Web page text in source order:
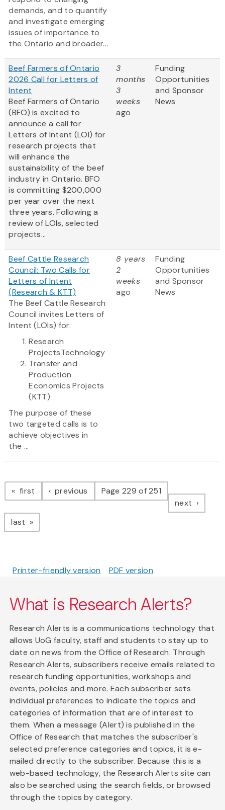
demands, and to quantify
and investigate emerging
issues of importance to
the Ontario and broader...
Beef Farmers of Ontario
2026 Call for Letters of
Intent
Beef Farmers of Ontario
(BFO) is excited to
announce a call for
Letters of Intent (LOI) for
research projects that
will enhance the
sustainability of the beef
industry in Ontario. BFO
is committing $200,000
per year over the next
three years. Following a
review of LOIs, selected
projects...
3
months
3
weeks
ago
Funding
Opportunities
and Sponsor
News
Beef Cattle Research
Council: Two Calls for
Letters of Intent
(Research & KTT)
The Beef Cattle Research
Council invites Letters of
Intent (LOIs) for:
Research
ProjectsTechnology
Transfer and
Production
Economics Projects
(KTT)
The purpose of these
two targeted calls is to
achieve objectives in
the ...
8 years
2
weeks
ago
Funding
Opportunities
and Sponsor
News
Pagination
first page previous pagePage 229 of 251
next page
last page
Printer-friendly version PDF version
What is Research Alerts?
Research Alerts is a communications technology that
allows UoG faculty, staff and students to stay up to
date on news from the Office of Research. Through
Research Alerts, subscribers receive emails related to
research funding opportunities, workshops and
events, policies and more. Each subscriber sets
individual preferences to indicate the topics and
categories of information that are of interest to
them. When a message (Alert) is published in the
Office of Research that matches the subscriber's
selected preference categories and topics, it is e-
mailed directly to the subscriber. Because this is a
web-based technology, the Research Alerts site can
also be searched using the search fields, or browsed
through the topics by category.